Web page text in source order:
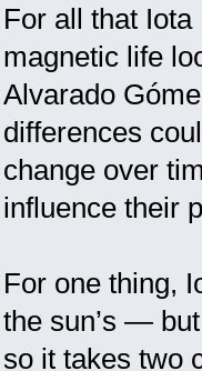
For all that
magnetic life
Alvarado
differences
change over
influence their
For one thing,
the sun’s —
so it takes two